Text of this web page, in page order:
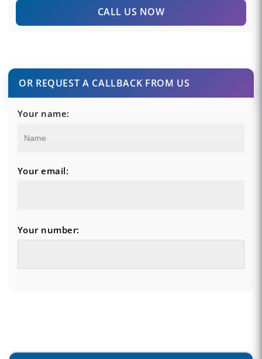
CALL US NOW
OR REQUEST A CALLBACK FROM US
Your name:
Your email:
Your number: